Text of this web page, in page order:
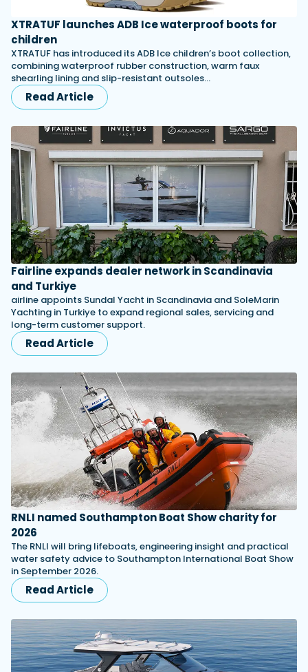
XTRATUF launches ADB Ice waterproof boots for
children
XTRATUF has introduced its ADB Ice children’s boot collection,
combining waterproof rubber construction, warm faux
shearling lining and slip-resistant outsoles…
Read Article
Fairline expands dealer network in Scandinavia
and Turkiye
airline appoints Sundal Yacht in Scandinavia and SoleMarin
Yachting in Turkiye to expand regional sales, servicing and
long-term customer support.
Read Article
RNLI named Southampton Boat Show charity for
2026
The RNLI will bring lifeboats, engineering insight and practical
water safety advice to Southampton International Boat Show
in September 2026.
Read Article